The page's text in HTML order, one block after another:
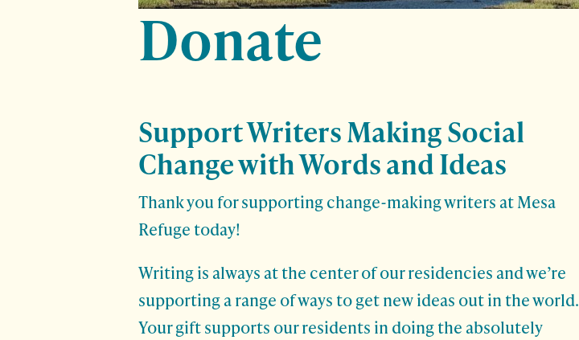
Donate
Support Writers Making Social
Change with Words and Ideas
Thank you for supporting change-making writers at Mesa
Refuge today!
Writing is always at the center of our residencies and we’re
supporting a range of ways to get new ideas out in the world.
Your gift supports our residents in doing the absolutely